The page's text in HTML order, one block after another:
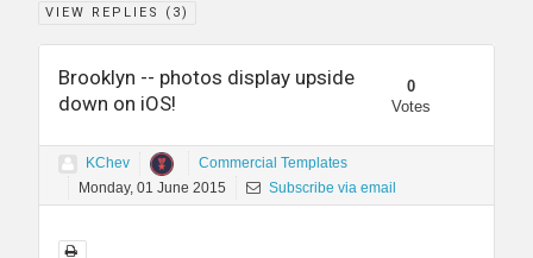
VIEW REPLIES ( 3)
Brooklyn -- photos display upside
down on iOS!
0
Votes
KChev
Commercial Templates
Monday, 01 June 2015
Subscribe via email